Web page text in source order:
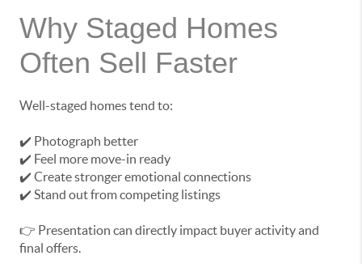
Why Staged Homes
Often Sell Faster
Well-staged homes tend to:
✔️ Photograph better
✔️ Feel more move-in ready
✔️ Create stronger emotional connections
✔️ Stand out from competing listings
👉 Presentation can directly impact buyer activity and
final offers.